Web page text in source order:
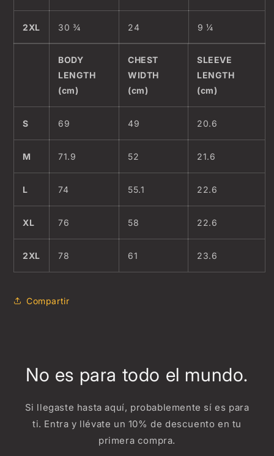
2XL 30 ¾ 24 9 ¼
BODY
LENGTH
(cm)
CHEST
WIDTH
(cm)
SLEEVE
LENGTH
(cm)
S 69 49 20.6
M 71.9 52 21.6
L 74 55.1 22.6
XL 76 58 22.6
2XL 78 61 23.6
Compartir
No es para todo el mundo.
Si llegaste hasta aquí, probablemente sí es para
ti. Entra y llévate un 10% de descuento en tu
primera compra.